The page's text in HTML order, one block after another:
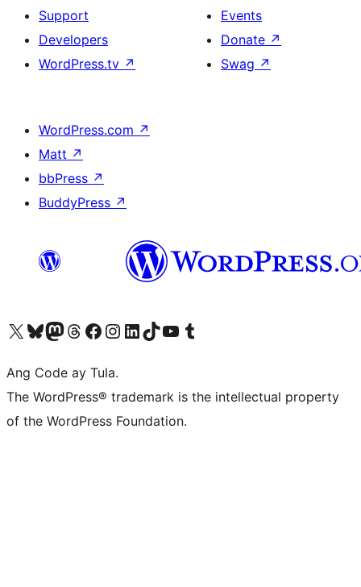
Support
Developers
WordPress.tv ↗
Events
Donate ↗
Swag ↗
WordPress.com ↗
Matt ↗
bbPress ↗
BuddyPress ↗
Visit our X (formerly Twitter) account
Bisitahin ang aming Bluesky account
Visit our Mastodon account
Bisitahin ang aming Threads account
Visit our Facebook page
Visit our Instagram account
Visit our LinkedIn account
Bisitahin ang aming TikTok account
Visit our YouTube channel
Bisitahin ang aming Tumblr account
Ang Code ay Tula.
The WordPress® trademark is the intellectual property
of the WordPress Foundation.